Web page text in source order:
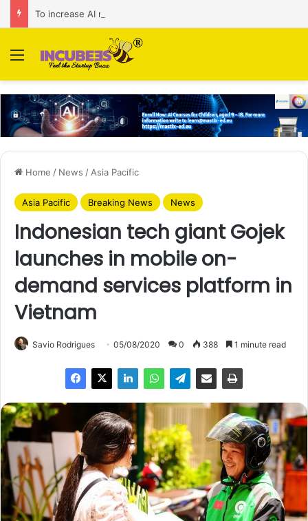
Menu
Home / News / Asia Pacific
Asia Pacific Breaking News News
Indonesian tech giant Gojek
launches in mobile on-
demand services platform in
Vietnam
Savio Rodrigues 05/08/2020 0 388 1 minute read